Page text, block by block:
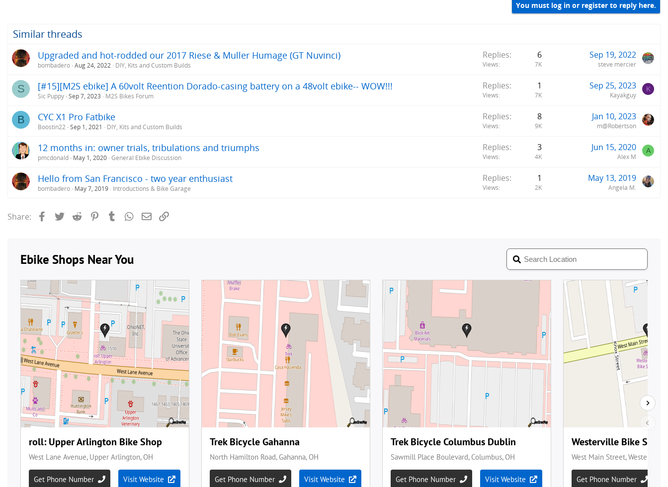
You must log in or register to reply here.
Similar threads
Upgraded and hot-rodded our 2017 Riese & Muller Humage (GT Nuvinci)
bombadero Aug 24, 2022 DIY, Kits and Custom Builds
Replies 6
Views 7K
Sep 19, 2022
steve mercier
S [#15][M2S ebike] A 60volt Reention Dorado-casing battery on a 48volt ebike-- WOW!!!
Sic Puppy Sep 7, 2023 M2S Bikes Forum
Replies 1
Views 7K
Sep 25, 2023
Kayakguy
K
B CYC X1 Pro Fatbike
Boostin22 Sep 1, 2021 DIY, Kits and Custom Builds
Replies 8
Views 9K
Jan 10, 2023
m@Robertson
12 months in: owner trials, tribulations and triumphs
pmcdonald May 1, 2020 General Ebike Discussion
Replies 3
Views 4K
Jun 15, 2020
Alex M
A
Hello from San Francisco - two year enthusiast
bombadero May 7, 2019 Introductions & Bike Garage
Replies 1
Views 2K
May 13, 2019
Angela M.
Share: FacebookTwitterReddit PinterestTumblrWhatsApp
Email